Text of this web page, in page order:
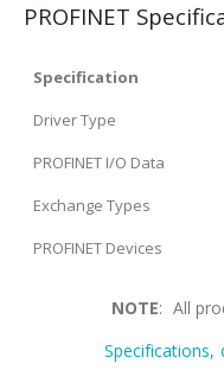
PROFINET
Specification
Driver Type
PROFINET I/O Data
Exchange Types
PROFINET Devices
NOTE: All
Specifications,